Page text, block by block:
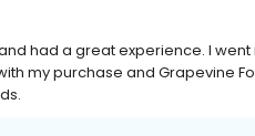
had a great experience. I
my purchase and Grapevine